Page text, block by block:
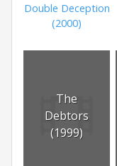
Double Deception
(2000)
The
Debtors
(1999)